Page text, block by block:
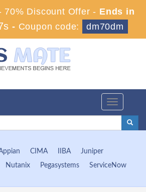
70% Discount Offer - Ends in
- Coupon code: dm70dm
Toggle
CIMA IIBA
Juniper
Nutanix Pegasystems
ServiceNow